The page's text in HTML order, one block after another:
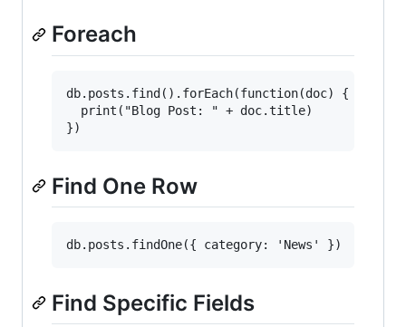
Foreach
db.posts.find().forEach(function(doc) {
  print("Blog Post: " + doc.title)
Find One Row
Find Specific Fields